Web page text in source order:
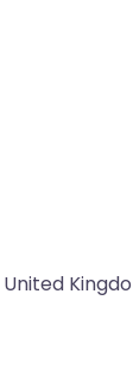
United